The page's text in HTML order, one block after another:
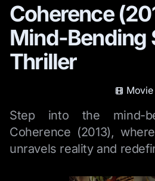
Coherence
Mind-Bending
Thriller
Movie
Step into the mind-
Coherence (2013),
unravels reality and